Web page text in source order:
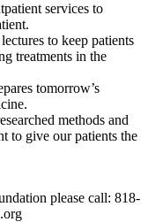
services to
to keep patients
treatments in the
tomorrow’s
methods and
to give our patients the
please call: 818-